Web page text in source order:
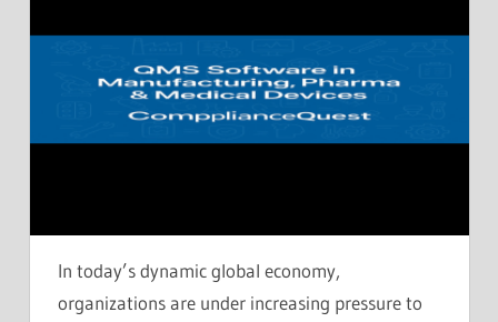
In today’s dynamic global economy,
organizations are under increasing pressure to